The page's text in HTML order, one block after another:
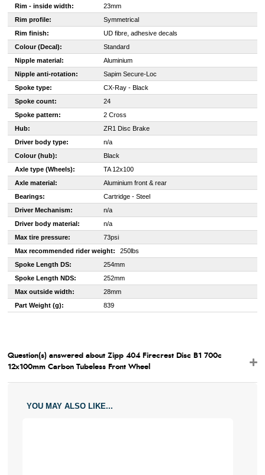
Rim - inside width:
23mm
Rim profile:
Symmetrical
Rim finish:
UD fibre, adhesive decals
Colour (Decal):
Standard
Nipple material:
Aluminium
Nipple anti-rotation:
Sapim Secure-Loc
Spoke type:
CX-Ray - Black
Spoke count:
24
Spoke pattern:
2 Cross
Hub:
ZR1 Disc Brake
Driver body type:
n/a
Colour (hub):
Black
Axle type (Wheels):
TA 12x100
Axle material:
Aluminium front & rear
Bearings:
Cartridge - Steel
Driver Mechanism:
n/a
Driver body material:
n/a
Max tire pressure:
73psi
Max recommended rider weight:
250lbs
Spoke Length DS:
254mm
Spoke Length NDS:
252mm
Max outside width:
28mm
Part Weight (g):
839
Question(s) answered about Zipp 404 Firecrest Disc B1 700c
12x100mm Carbon Tubeless Front Wheel
YOU MAY ALSO LIKE...